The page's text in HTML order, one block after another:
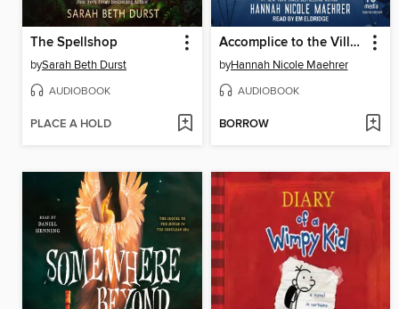
The Spellshop
bySarah Beth Durst
AUDIOBOOK
PLACE A HOLD
Accomplice to the Villain
byHannah Nicole Maehrer
AUDIOBOOK
BORROW